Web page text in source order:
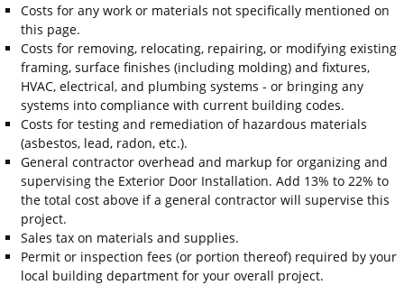
Costs for any work or materials not specifically mentioned on
this page.
Costs for removing, relocating, repairing, or modifying existing
framing, surface finishes (including molding) and fixtures,
HVAC, electrical, and plumbing systems - or bringing any
systems into compliance with current building codes.
Costs for testing and remediation of hazardous materials
(asbestos, lead, radon, etc.).
General contractor overhead and markup for organizing and
supervising the Exterior Door Installation. Add 13% to 22% to
the total cost above if a general contractor will supervise this
project.
Sales tax on materials and supplies.
Permit or inspection fees (or portion thereof) required by your
local building department for your overall project.